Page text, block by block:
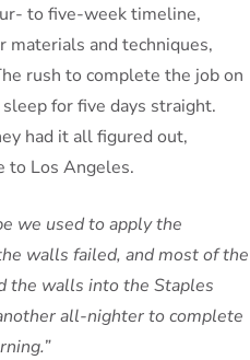
to five-week timeline,
materials and techniques,
rush to complete the job on
for five days straight.
had it all figured out,
to Los Angeles.
we used to apply the
walls failed, and most of the
the walls into the Staples
all-nighter to complete